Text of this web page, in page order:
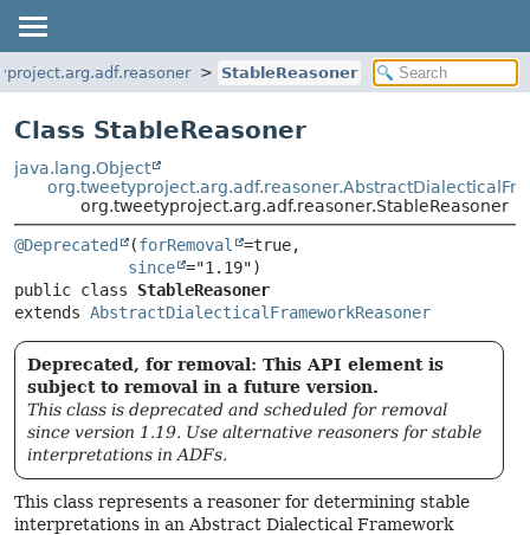
StableReasoner
Class StableReasoner
java.lang.Object
org.tweetyproject.arg.adf.reasoner.StableReasoner
@Deprecated (forRemoval
=true,
since
public class StableReasoner
extends AbstractDialecticalFrameworkReasoner
Deprecated, for removal: This API element is
subject to removal in a future version.
This class is deprecated and scheduled for removal
since version 1.19. Use alternative reasoners for stable
interpretations in ADFs.
This class represents a reasoner for determining stable
interpretations in an Abstract Dialectical Framework